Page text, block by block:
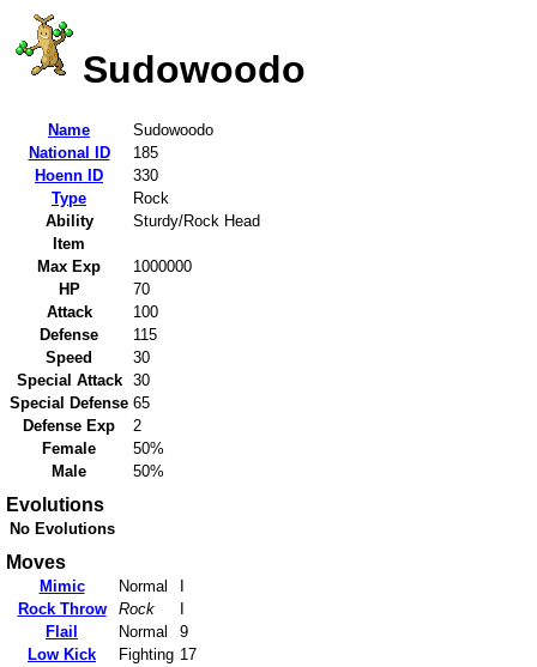
Sudowoodo
Name
Sudowoodo
National ID
185
Hoenn ID
330
Type
Rock
Ability
Sturdy/Rock Head
Item
Max Exp
1000000
HP
70
Attack
100
Defense
115
Speed
30
Special Attack
30
Special Defense 65
Defense Exp
2
Female
50%
Male
50%
Evolutions
No Evolutions
Moves
Mimic Normal
Rock Throw
Rock
Flail
Normal
9
Low Kick
Fighting 17